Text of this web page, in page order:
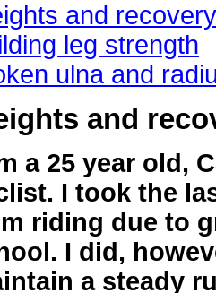
and recovery
leg strength
ulna and
and
a 25 year old,
I took the
riding due to
I did,
a steady